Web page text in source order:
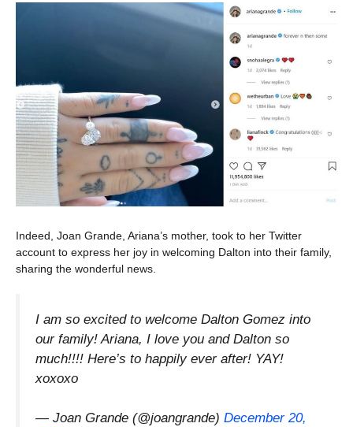
Indeed, Joan Grande, Ariana’s mother, took to her Twitter
account to express her joy in welcoming Dalton into their family,
sharing the wonderful news.
I am so excited to welcome Dalton Gomez into
our family! Ariana, I love you and Dalton so
much!!!! Here’s to happily ever after! YAY!
xoxoxo
— Joan Grande (@joangrande) December 20,